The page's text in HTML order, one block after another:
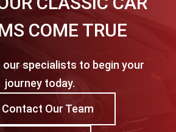
COME TRUE
our specialists to begin your
journey today.
Contact Our Team